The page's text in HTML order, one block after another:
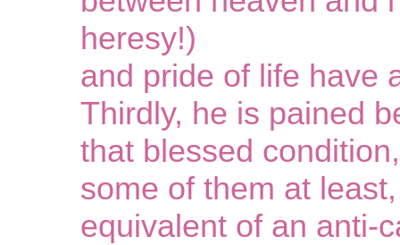
heresy!)
and pride of life have
Thirdly, he is pained
that blessed condition,
some of them at
equivalent of an anti-